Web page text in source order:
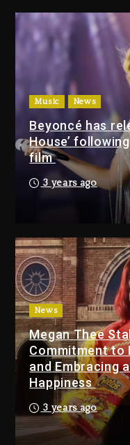
Again
7
Jay-Z
8
Music News
Beyoncé has
House’
film
3 years ago
News
Megan Thee
Commitment to
and Embracing
Happiness
3 years ago
Dew
8
1
At